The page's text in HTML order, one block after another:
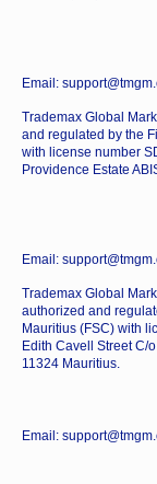
Email:
Trademax Global
and regulated by the
with license number
Providence Estate
Email:
Trademax Global
authorized and
Mauritius (FSC) with
Edith Cavell Street C/
11324 Mauritius.
Email: